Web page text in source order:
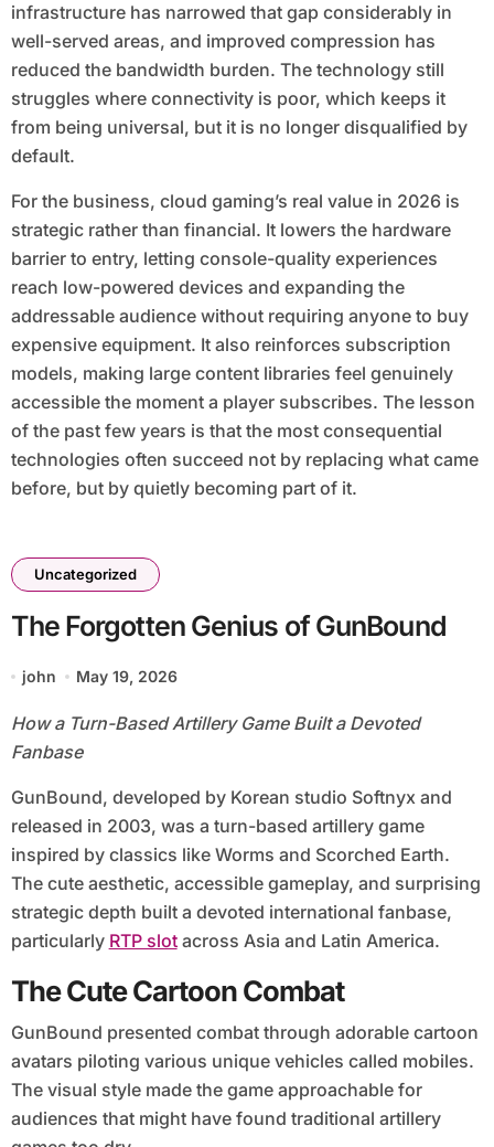
infrastructure has narrowed that gap considerably in
well-served areas, and improved compression has
reduced the bandwidth burden. The technology still
struggles where connectivity is poor, which keeps it
from being universal, but it is no longer disqualified by
default.
For the business, cloud gaming’s real value in 2026 is
strategic rather than financial. It lowers the hardware
barrier to entry, letting console-quality experiences
reach low-powered devices and expanding the
addressable audience without requiring anyone to buy
expensive equipment. It also reinforces subscription
models, making large content libraries feel genuinely
accessible the moment a player subscribes. The lesson
of the past few years is that the most consequential
technologies often succeed not by replacing what came
before, but by quietly becoming part of it.
Uncategorized
The Forgotten Genius of GunBound
john May 19, 2026
How a Turn-Based Artillery Game Built a Devoted
Fanbase
GunBound, developed by Korean studio Softnyx and
released in 2003, was a turn-based artillery game
inspired by classics like Worms and Scorched Earth.
The cute aesthetic, accessible gameplay, and surprising
strategic depth built a devoted international fanbase,
particularly RTP slotacross Asia and Latin America.
The Cute Cartoon Combat
GunBound presented combat through adorable cartoon
avatars piloting various unique vehicles called mobiles.
The visual style made the game approachable for
audiences that might have found traditional artillery